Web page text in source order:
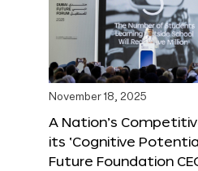
November 18, 2025
A Nation’s
its ‘Cognitive
Future Foundation